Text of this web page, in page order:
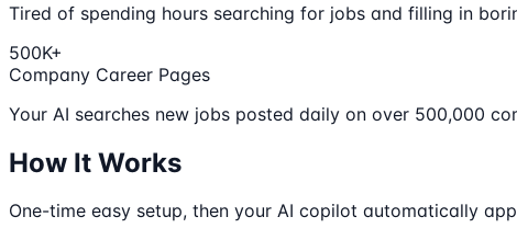
Tired of spending hours searching for jobs and filling in
500K+
Company Career Pages
Your AI searches new jobs posted daily on over 500,000
How It Works
One-time easy setup, then your AI copilot automatically